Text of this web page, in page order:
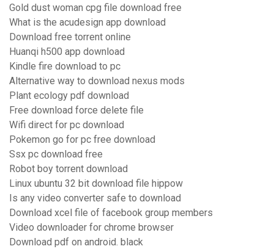
Gold dust woman cpg file download free
What is the acudesign app download
Download free torrent online
Huanqi h500 app download
Kindle fire download to pc
Alternative way to download nexus mods
Plant ecology pdf download
Free download force delete file
Wifi direct for pc download
Pokemon go for pc free download
Ssx pc download free
Robot boy torrent download
Linux ubuntu 32 bit download file hippow
Is any video converter safe to download
Download xcel file of facebook group members
Video downloader for chrome browser
Download pdf on android. black